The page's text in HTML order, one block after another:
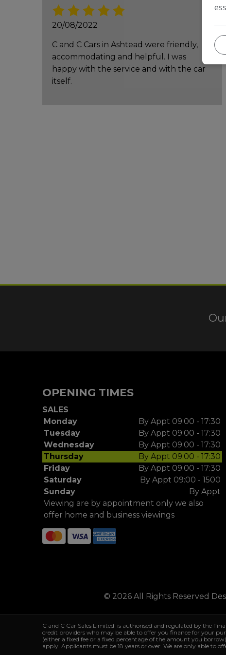
20/08/2022
C and C Cars in Ashtead were friendly,
accommodating and helpful. I was
happy with the service and with the car
itself.
OPENING TIMES
SALES
Monday
By Appt 09:00 - 17:30
Tuesday
By Appt 09:00 - 17:30
Wednesday
By Appt 09:00 - 17:30
Thursday
By Appt 09:00 - 17:30
Friday
By Appt 09:00 - 17:30
Saturday
By Appt 09:00 - 1500
Sunday
By Appt
Viewing are by appointment only we also
offer home and business viewings
© 2026 All Rights Reserved
C and C Car Sales Limited is authorised and regulated by the
credit providers who may be able to offer you finance for your
(either a fixed fee or a fixed percentage of the amount you
apply. Applicants must be 18 years or over. We are only able to